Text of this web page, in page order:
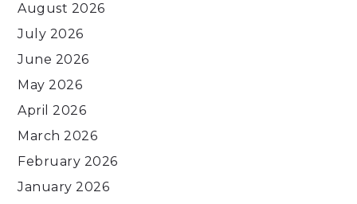
August 2026
July 2026
June 2026
May 2026
April 2026
March 2026
February 2026
January 2026